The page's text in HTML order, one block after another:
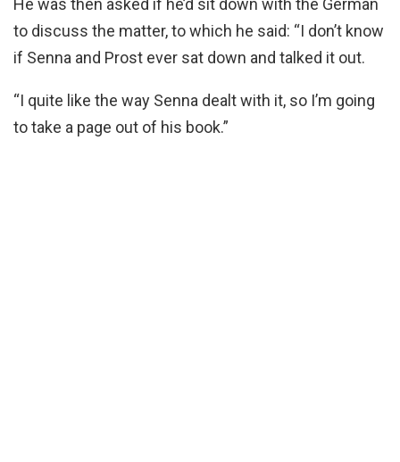
He was then asked if he’d sit down with the German
to discuss the matter, to which he said: “I don’t know
if Senna and Prost ever sat down and talked it out.
“I quite like the way Senna dealt with it, so I’m going
to take a page out of his book.”